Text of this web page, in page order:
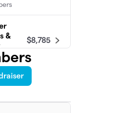
&
$8,785
&
Team$8,165